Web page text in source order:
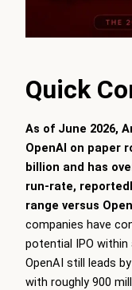
Quick
As of June 2026,
OpenAI on paper
billion and has
run-rate,
range versus
companies have
potential IPO within
OpenAI still leads
with roughly 900